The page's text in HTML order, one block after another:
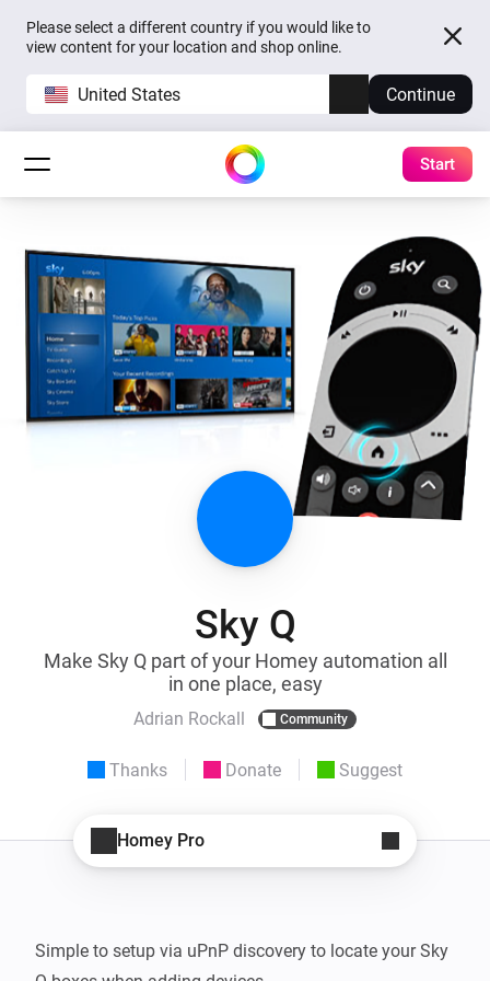
Please select a different country if you would like to
view content for your location and shop online.
United States Continue
Start
Sky Q
Make Sky Q part of your Homey automation all
in one place, easy
Adrian Rockall Community
Thanks Donate Suggest
Homey Pro
Simple to setup via uPnP discovery to locate your Sky